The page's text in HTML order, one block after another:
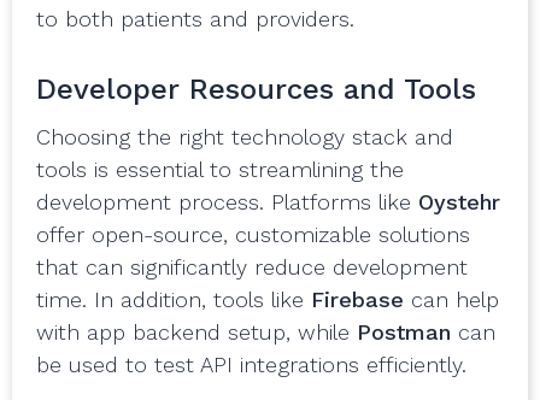
to both patients and providers.
Developer Resources and Tools
Choosing the right technology stack and
tools is essential to streamlining the
development process. Platforms like Oystehr
offer open-source, customizable solutions
that can significantly reduce development
time. In addition, tools like Firebase can help
with app backend setup, while Postman can
be used to test API integrations efficiently.